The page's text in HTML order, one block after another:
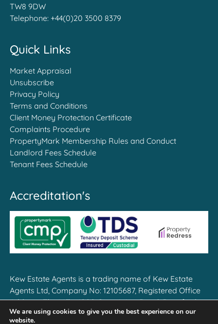
TW8 9DW
Telephone: +44(0)20 3500 8379
Quick Links
Market Appraisal
Unsubscribe
Privacy Policy
Terms and Conditions
Client Money Protection Certificate
Complaints Procedure
PropertyMark Membership Rules and Conduct
Landlord Fees Schedule
Tenant Fees Schedule
Accreditation's
Kew Estate Agents is a trading name of Kew Estate
Agents Ltd, Company No: 12105687, Registered Office
Address: The Mille, 1000 Great West Road, Brentford,
TW8 9DW
We are using cookies to give you the best experience on our
website.